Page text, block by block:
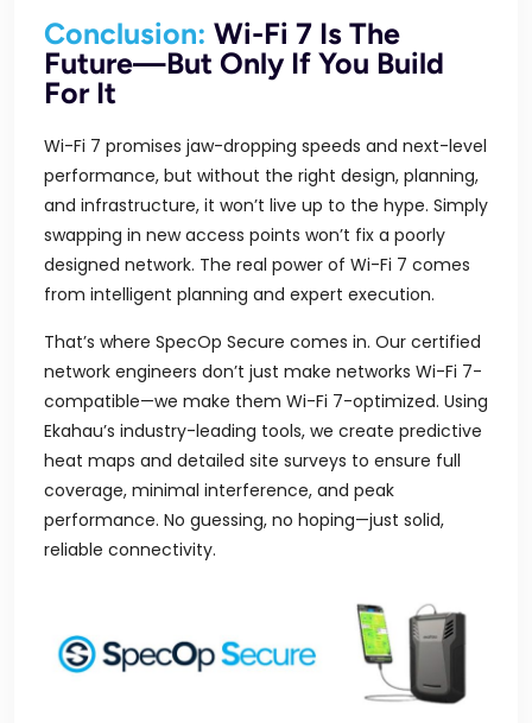
Conclusion: Wi-Fi 7 Is The
Future—But Only If You Build
For It
Wi-Fi 7 promises jaw-dropping speeds and next-level
performance, but without the right design, planning,
and infrastructure, it won’t live up to the hype. Simply
swapping in new access points won’t fix a poorly
designed network. The real power of Wi-Fi 7 comes
from intelligent planning and expert execution.
That’s where SpecOp Secure comes in. Our certified
network engineers don’t just make networks Wi-Fi 7-
compatible—we make them Wi-Fi 7-optimized. Using
Ekahau’s industry-leading tools, we create predictive
heat maps and detailed site surveys to ensure full
coverage, minimal interference, and peak
performance. No guessing, no hoping—just solid,
reliable connectivity.